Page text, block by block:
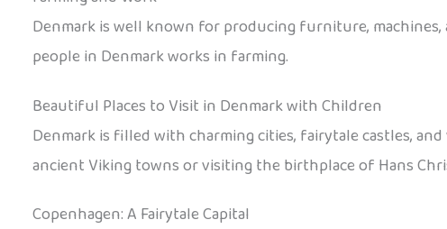
Denmark is well known for producing furniture,
people in Denmark works in farming.
Beautiful Places to Visit in Denmark with Children
Denmark is filled with charming cities, fairytale castles,
ancient Viking towns or visiting the birthplace of Hans
Copenhagen: A Fairytale Capital